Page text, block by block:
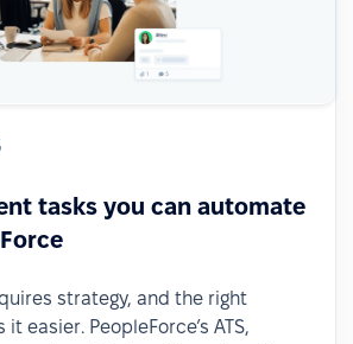
tasks you can automate
strategy, and the right
easier. PeopleForce’s ATS,